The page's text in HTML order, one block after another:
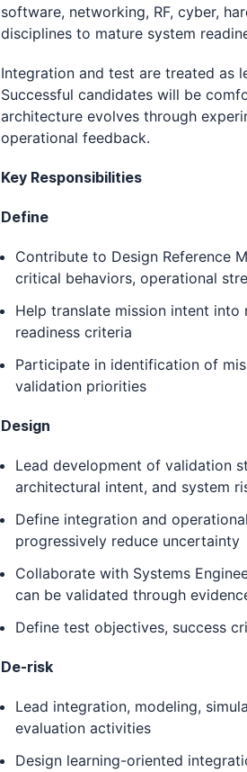
software, networking, RF, cyber,
disciplines to mature system
Integration and test are treated as
Successful candidates will be
architecture evolves through
operational feedback.
Key Responsibilities
Define
Contribute to Design Reference
critical behaviors, operational
Help translate mission intent into
readiness criteria
Participate in identification of
validation priorities
Design
Lead development of validation
architectural intent, and system
Define integration and
progressively reduce uncertainty
Collaborate with Systems
can be validated through
Define test objectives, success
De-risk
Lead integration, modeling,
evaluation activities
Design learning-oriented